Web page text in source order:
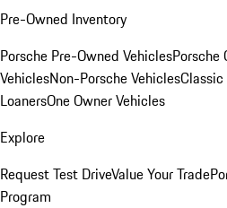
Pre-Owned Inventory
Porsche Pre-Owned VehiclesPorsche
VehiclesNon-Porsche VehiclesClassic
LoanersOne Owner Vehicles
Explore
Request Test DriveValue Your Trade
Program